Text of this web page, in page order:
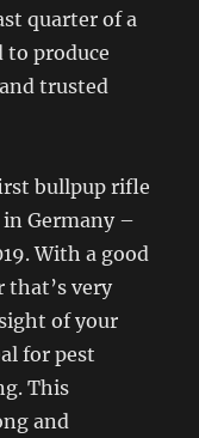
quarter of a
to produce
trusted
bullpup rifle
Germany –
With a good
that’s very
of your
for pest
This
and